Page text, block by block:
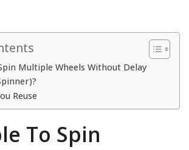
Multiple Wheels Without Delay
Reuse
To Spin